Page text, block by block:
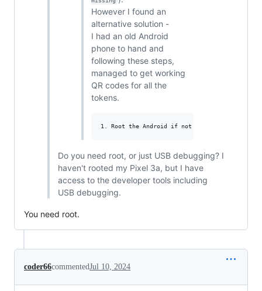
However I found an
alternative solution -
I had an old Android
phone to hand and
following these steps,
managed to get working
QR codes for all the
tokens.
Do you need root, or just USB debugging? I
haven't rooted my Pixel 3a, but I have
access to the developer tools including
USB debugging.
You need root.
coder66commentedJul 10, 2024